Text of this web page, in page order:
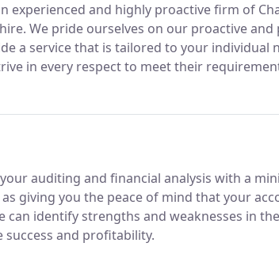
experienced and highly proactive firm of
We pride ourselves on our proactive and
a service that is tailored to your individual
in every respect to meet their
company or new start-up, our dedicated
auditing and financial analysis with a
as giving you the peace of mind that your
can identify strengths and weaknesses in
and profitability.